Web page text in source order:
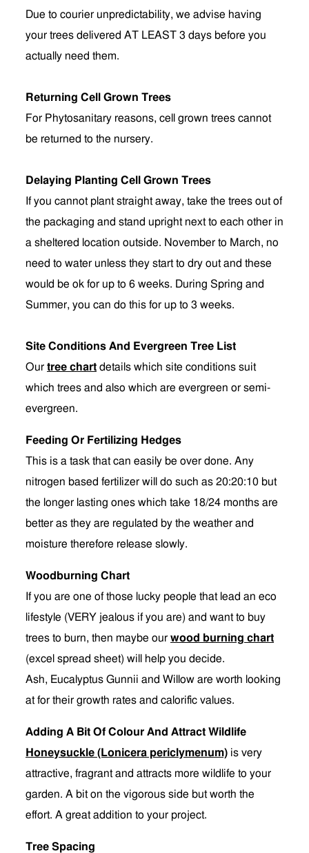
Due to courier unpredictability, we advise having
your trees delivered AT LEAST 3 days before you
actually need them.
Returning Cell Grown Trees
For Phytosanitary reasons, cell grown trees cannot
be returned to the nursery.
Delaying Planting Cell Grown Trees
If you cannot plant straight away, take the trees out of
the packaging and stand upright next to each other in
a sheltered location outside. November to March, no
need to water unless they start to dry out and these
would be ok for up to 6 weeks. During Spring and
Summer, you can do this for up to 3 weeks.
Site Conditions And Evergreen Tree List
Our tree chart details which site conditions suit
which trees and also which are evergreen or semi-
evergreen.
Feeding Or Fertilizing Hedges
This is a task that can easily be over done. Any
nitrogen based fertilizer will do such as 20:20:10 but
the longer lasting ones which take 18/24 months are
better as they are regulated by the weather and
moisture therefore release slowly.
Woodburning Chart
If you are one of those lucky people that lead an eco
lifestyle (VERY jealous if you are) and want to buy
trees to burn, then maybe our wood burning chart
(excel spread sheet) will help you decide.
Ash, Eucalyptus Gunnii and Willow are worth looking
at for their growth rates and calorific values.
Adding A Bit Of Colour And Attract Wildlife
Honeysuckle (Lonicera periclymenum) is very
attractive, fragrant and attracts more wildlife to your
garden. A bit on the vigorous side but worth the
effort. A great addition to your project.
Tree Spacing